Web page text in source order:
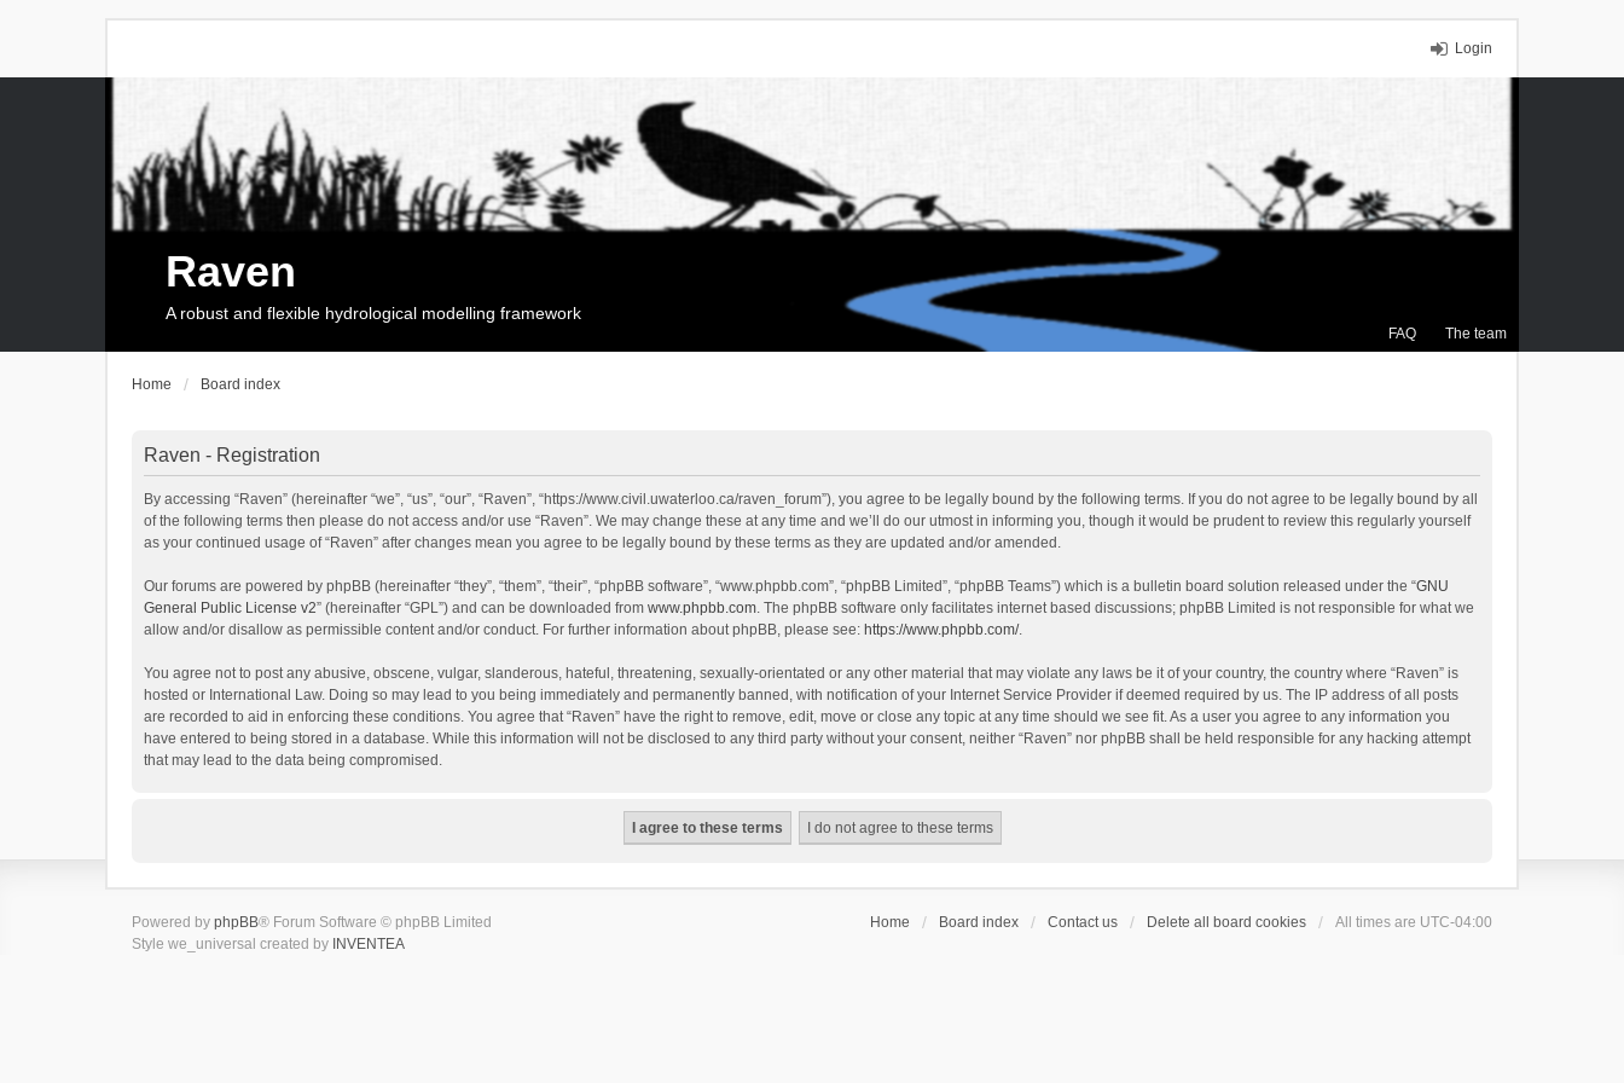
Login
FAQ The team
Raven
A robust and flexible hydrological modelling framework
Home Board index
Raven - Registration
By accessing “Raven” (hereinafter “we”, “us”, “our”, “Raven”, “https://www.civil.uwaterloo.ca/raven_forum”), you agree to be legally bound by the following terms. If you do not agree to be legally bound by all
of the following terms then please do not access and/or use “Raven”. We may change these at any time and we’ll do our utmost in informing you, though it would be prudent to review this regularly yourself
as your continued usage of “Raven” after changes mean you agree to be legally bound by these terms as they are updated and/or amended.
Our forums are powered by phpBB (hereinafter “they”, “them”, “their”, “phpBB software”, “www.phpbb.com”, “phpBB Limited”, “phpBB Teams”) which is a bulletin board solution released under the “GNU
General Public License v2” (hereinafter “GPL”) and can be downloaded from www.phpbb.com. The phpBB software only facilitates internet based discussions; phpBB Limited is not responsible for what we
allow and/or disallow as permissible content and/or conduct. For further information about phpBB, please see: https://www.phpbb.com/.
You agree not to post any abusive, obscene, vulgar, slanderous, hateful, threatening, sexually-orientated or any other material that may violate any laws be it of your country, the country where “Raven” is
hosted or International Law. Doing so may lead to you being immediately and permanently banned, with notification of your Internet Service Provider if deemed required by us. The IP address of all posts
are recorded to aid in enforcing these conditions. You agree that “Raven” have the right to remove, edit, move or close any topic at any time should we see fit. As a user you agree to any information you
have entered to being stored in a database. While this information will not be disclosed to any third party without your consent, neither “Raven” nor phpBB shall be held responsible for any hacking attempt
that may lead to the data being compromised.
Home Board index Contact us Delete all board cookies All times are UTC-04:00
Powered by phpBB® Forum Software © phpBB Limited
Style we_universal created by INVENTEA